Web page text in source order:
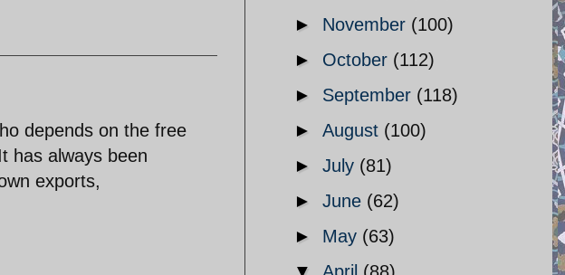
depends on the free
has always been
exports,
► November (100)
► October (112)
► September (118)
► August (100)
► July (81)
► June (62)
► May (63)